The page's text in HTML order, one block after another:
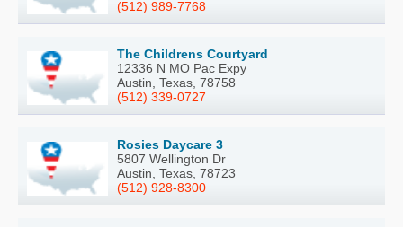
(512) 989-7768
The Childrens Courtyard
12336 N MO Pac Expy
Austin, Texas, 78758
(512) 339-0727
Rosies Daycare 3
5807 Wellington Dr
Austin, Texas, 78723
(512) 928-8300